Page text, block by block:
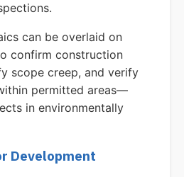
can be overlaid on
confirm construction
scope creep, and verify
permitted areas—
in environmentally
Development